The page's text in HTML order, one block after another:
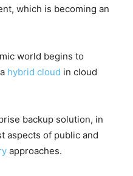
which is becoming an
world begins to
hybrid cloud in cloud
backup solution, in
aspects of public and
approaches.